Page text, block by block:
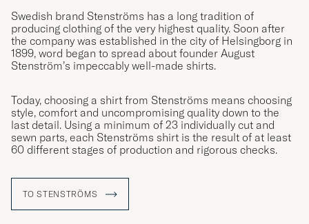
Swedish brand Stenströms has a long tradition of
producing clothing of the very highest quality. Soon after
the company was established in the city of Helsingborg in
1899, word began to spread about founder August
Stenström’s impeccably well-made shirts.
Today, choosing a shirt from Stenströms means choosing
style, comfort and uncompromising quality down to the
last detail. Using a minimum of 23 individually cut and
sewn parts, each Stenströms shirt is the result of at least
60 different stages of production and rigorous checks.
TO STENSTRÖMS